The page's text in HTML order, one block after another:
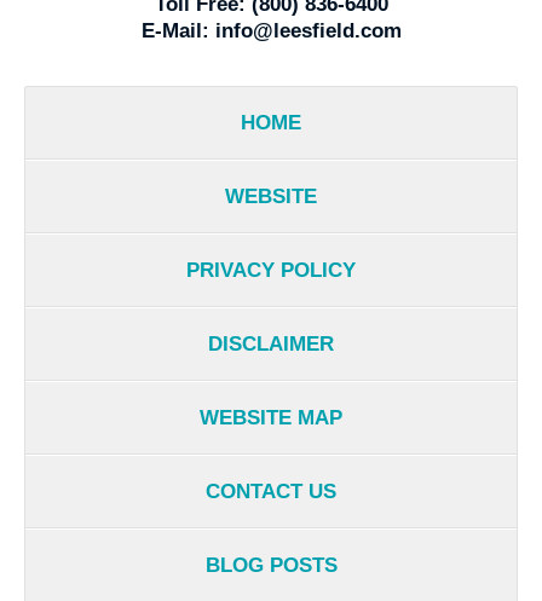
Toll Free: (800) 836-6400
E-Mail: info@leesfield.com
HOME
WEBSITE
PRIVACY POLICY
DISCLAIMER
WEBSITE MAP
CONTACT US
BLOG POSTS